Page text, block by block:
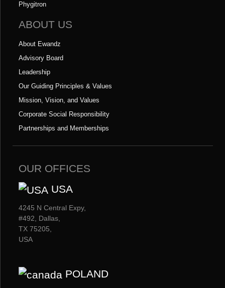
Phygitron
ABOUT US
About Ewandz
Advisory Board
Leadership
Our Guiding Principles & Values
Mission, Vision, and Values
Corporate Social Responsibility
Partnerships and Memberships
OUR OFFICES
USA
4245 N Central Expy,
#492, Dallas,
TX 75205,
USA
POLAND